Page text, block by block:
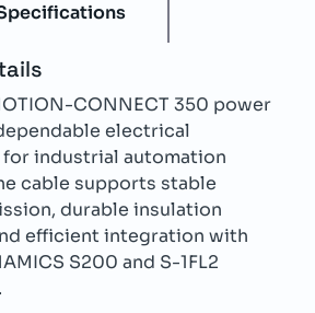
CONNECT 350 power
electrical
industrial automation
cable supports stable
durable insulation
efficient integration with
S200 and S-1FL2